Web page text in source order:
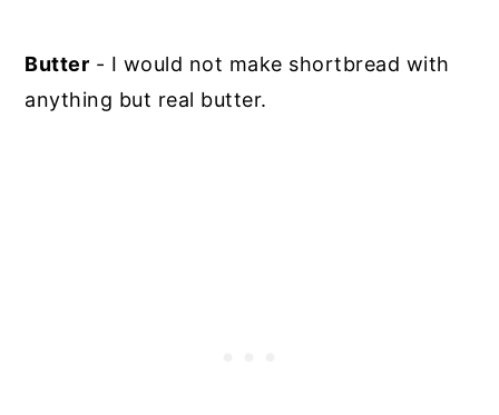
Butter - I would not make shortbread with
anything but real butter.